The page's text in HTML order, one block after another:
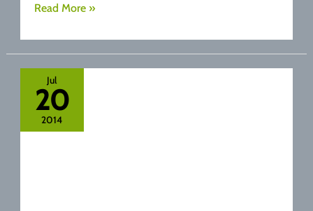
Health
Of
Read More »
Jul
20
2014